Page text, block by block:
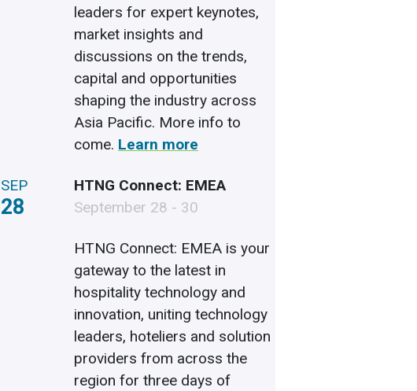
leaders for expert keynotes,
market insights and
discussions on the trends,
capital and opportunities
shaping the industry across
Asia Pacific. More info to
come. Learn more
SEP
28
HTNG Connect: EMEA
September 28 - 30
HTNG Connect: EMEA is your
gateway to the latest in
hospitality technology and
innovation, uniting technology
leaders, hoteliers and solution
providers from across the
region for three days of